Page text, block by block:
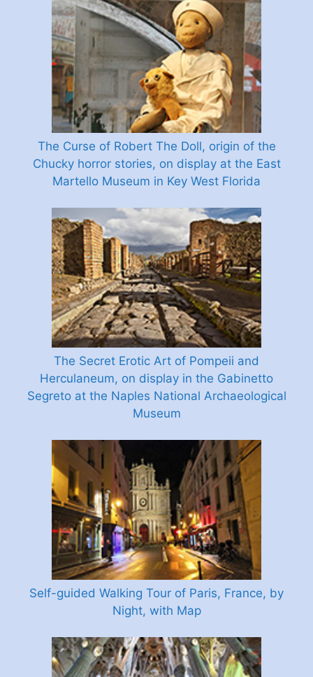
The Curse of Robert The Doll, origin of the
Chucky horror stories, on display at the East
Martello Museum in Key West Florida
The Secret Erotic Art of Pompeii and
Herculaneum, on display in the Gabinetto
Segreto at the Naples National Archaeological
Museum
Self-guided Walking Tour of Paris, France, by
Night, with Map